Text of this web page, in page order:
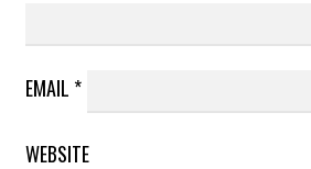
EMAIL *
WEBSITE